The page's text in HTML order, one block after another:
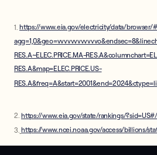
1.https://www.eia.gov/electricity/data/browser/
RES.A~ELEC.PRICE.MA-
RES.A&map=ELEC.PRICE.US-
2.https://www.eia.gov/state/rankings/
3. https://www.ncei.noaa.gov/access/billions/